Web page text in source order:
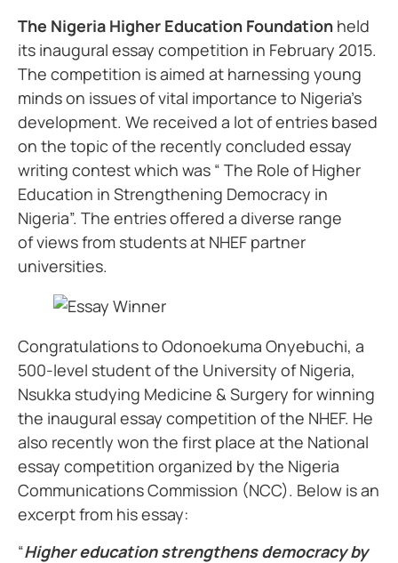
The Nigeria Higher Education Foundation held
its inaugural essay competition in February 2015.
The competition is aimed at harnessing young
minds on issues of vital importance to Nigeria’s
development. We received a lot of entries based
on the topic of the recently concluded essay
writing contest which was “ The Role of Higher
Education in Strengthening Democracy in
Nigeria”. The entries offered a diverse range
of views from students at NHEF partner
universities.
Congratulations to Odonoekuma Onyebuchi, a
500-level student of the University of Nigeria,
Nsukka studying Medicine & Surgery for winning
the inaugural essay competition of the NHEF. He
also recently won the first place at the National
essay competition organized by the Nigeria
Communications Commission (NCC). Below is an
excerpt from his essay:
“Higher education strengthens democracy by